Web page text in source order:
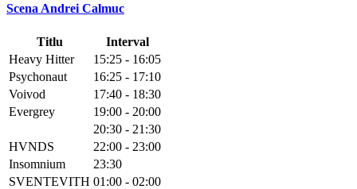
Scena Andrei Calmuc
Titlu
Interval
Heavy Hitter
15:25 - 16:05
Psychonaut
16:25 - 17:10
Voivod
17:40 - 18:30
Evergrey
19:00 - 20:00
20:30 - 21:30
HVNDS
22:00 - 23:00
Insomnium
23:30
SVENTEVITH 01:00 - 02:00